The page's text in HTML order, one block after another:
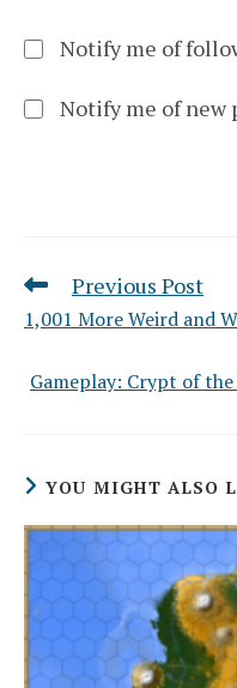
Notify me of
Notify me of new
Read
articles
Previous Post
1,001 More Weird and
Gameplay: Crypt of
YOU MIGHT ALSO